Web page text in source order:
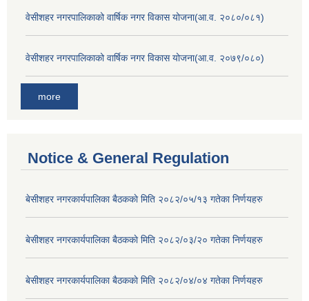
वेसीशहर नगरपालिकाको वार्षिक नगर विकास योजना(आ.व. २०८०/०८१)
वेसीशहर नगरपालिकाको वार्षिक नगर विकास योजना(आ.व. २०७९/०८०)
more
Notice & General Regulation
बे‍‍सीशहर नगरकार्यपालिका बैठककाे मिति २०८२/०५/१३ गतेका निर्णयहरु
बे‍‍सीशहर नगरकार्यपालिका बैठककाे मिति २०८२/०३/२० गतेका निर्णयहरु
बे‍‍सीशहर नगरकार्यपालिका बैठककाे मिति २०८२/०४/०४ गतेका निर्णयहरु